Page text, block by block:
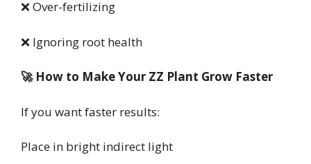
❌ Over-fertilizing
❌ Ignoring root health
🚀 How to Make Your ZZ Plant Grow Faster
If you want faster results:
Place in bright indirect light